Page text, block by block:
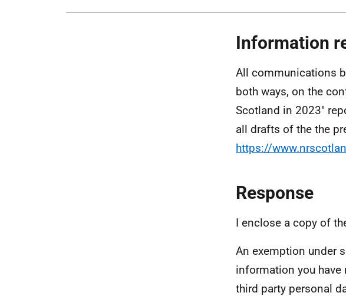
Information
All communications
both ways, on the
Scotland in 2023"
all drafts of the the
https://
Response
I enclose a copy of
An exemption under
information you have
third party personal